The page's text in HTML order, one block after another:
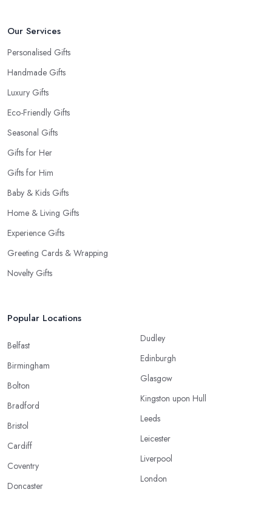
Our Services
Personalised Gifts
Handmade Gifts
Luxury Gifts
Eco-Friendly Gifts
Seasonal Gifts
Gifts for Her
Gifts for Him
Baby & Kids Gifts
Home & Living Gifts
Experience Gifts
Greeting Cards & Wrapping
Novelty Gifts
Popular Locations
Belfast
Birmingham
Bolton
Bradford
Bristol
Cardiff
Coventry
Doncaster
Dudley
Edinburgh
Glasgow
Kingston upon Hull
Leeds
Leicester
Liverpool
London